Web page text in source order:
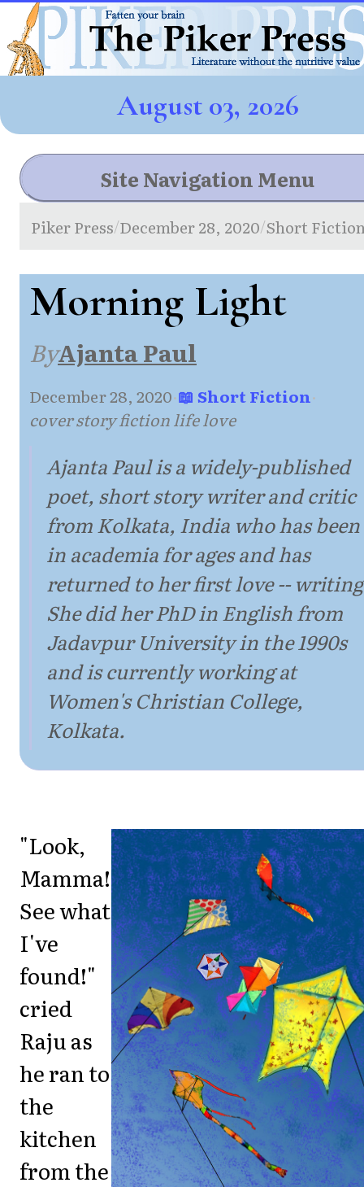
August 03, 2026
Site Navigation Menu
Piker Press/December 28, 2020/Short
Morning Light
ByAjanta Paul
December 28, 2020·📖 Short Fiction·
cover story fiction life love
Ajanta Paul is a widely-published
poet, short story writer and critic
from Kolkata, India who has been
in academia for ages and has
returned to her first love --
She did her PhD in English from
Jadavpur University in the 1990s
and is currently working at
Women's Christian College,
Kolkata.
"Look,
Mamma!
See what
I've
found!"
cried
Raju as
he ran to
the
kitchen
from the